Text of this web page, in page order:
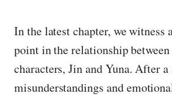
In the latest chapter, we witness
point in the relationship
characters, Jin and Yuna. After
misunderstandings and